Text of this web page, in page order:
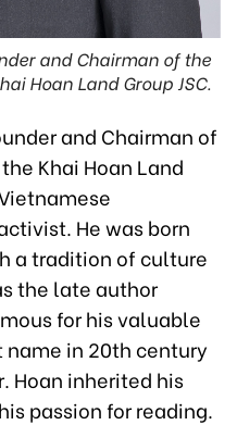
and Chairman of the
Hoan Land Group JSC.
and Chairman of
Khai Hoan Land
He was born
a tradition of culture
the late author
for his valuable
name in 20th century
Hoan inherited his
passion for reading.